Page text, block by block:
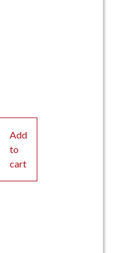
Add
to
cart